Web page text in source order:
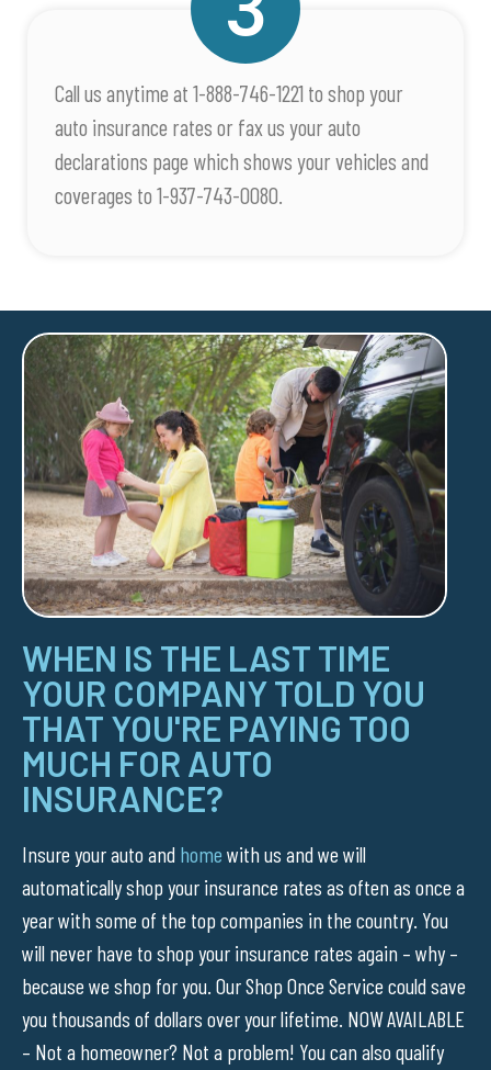
Call us anytime at 1-888-746-1221 to shop your
auto insurance rates or fax us your auto
declarations page which shows your vehicles and
coverages to 1-937-743-0080.
WHEN IS THE LAST TIME
YOUR COMPANY TOLD YOU
THAT YOU'RE PAYING TOO
MUCH FOR AUTO
INSURANCE?
Insure your auto and home with us and we will
automatically shop your insurance rates as often as once a
year with some of the top companies in the country. You
will never have to shop your insurance rates again – why –
because we shop for you. Our Shop Once Service could save
you thousands of dollars over your lifetime. NOW AVAILABLE
– Not a homeowner? Not a problem! You can also qualify